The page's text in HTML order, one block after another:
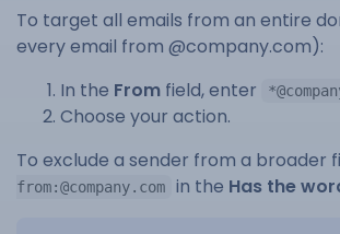
To target all emails from an entire
every email from @company.com):
In the From field, enter
Choose your action.
To exclude a sender from a broader
from:@company.com
in the Has the